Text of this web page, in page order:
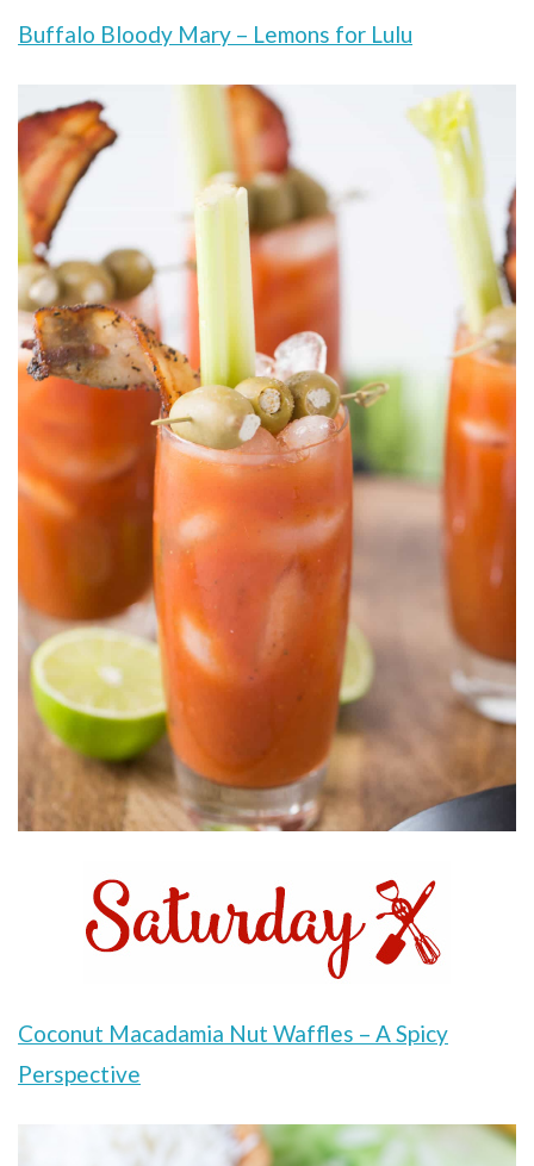
Buffalo Bloody Mary – Lemons for Lulu
Coconut Macadamia Nut Waffles – A Spicy
Perspective